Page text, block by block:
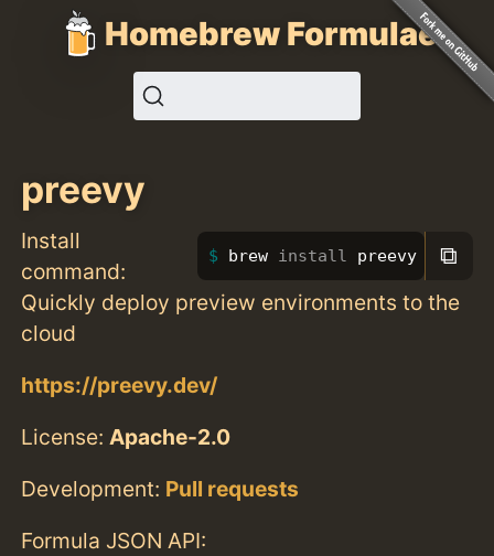
Homebrew Formulae
preevy
Install
command:
brew install preevy ⧉
Quickly deploy preview environments to the
cloud
https://preevy.dev/
License:Apache-2.0
Development: Pull requests
Formula JSON API: